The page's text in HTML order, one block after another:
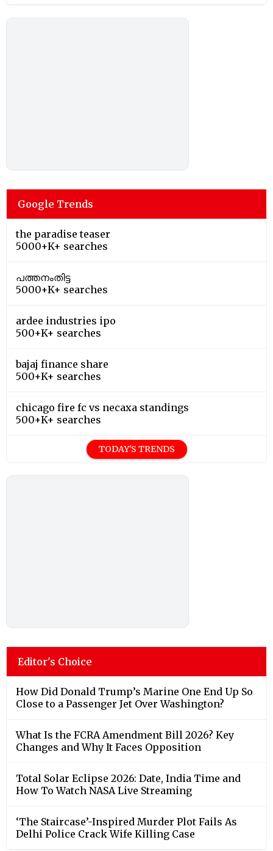
Google Trends
the paradise teaser
5000+K+ searches
പത്തനംതിട്ട
5000+K+ searches
ardee industries ipo
500+K+ searches
bajaj finance share
500+K+ searches
chicago fire fc vs necaxa standings
500+K+ searches
TODAY'S TRENDS
Editor's Choice
How Did Donald Trump’s Marine One End Up So
Close to a Passenger Jet Over Washington?
What Is the FCRA Amendment Bill 2026? Key
Changes and Why It Faces Opposition
Total Solar Eclipse 2026: Date, India Time and
How To Watch NASA Live Streaming
‘The Staircase’-Inspired Murder Plot Fails As
Delhi Police Crack Wife Killing Case